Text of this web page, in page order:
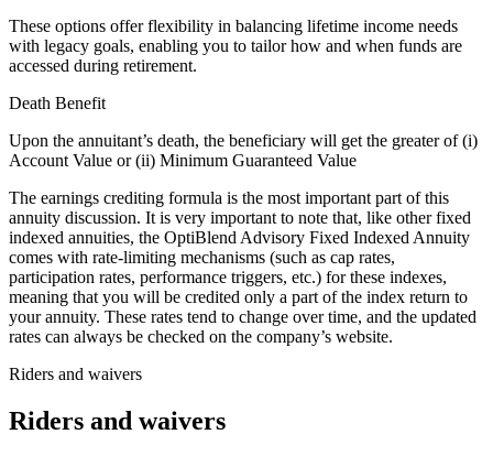
These options offer flexibility in balancing lifetime income needs
with legacy goals, enabling you to tailor how and when funds are
accessed during retirement.
Death Benefit
Upon the annuitant’s death, the beneficiary will get the greater of (i)
Account Value or (ii) Minimum Guaranteed Value
The earnings crediting formula is the most important part of this
annuity discussion. It is very important to note that, like other fixed
indexed annuities, the OptiBlend Advisory Fixed Indexed Annuity
comes with rate-limiting mechanisms (such as cap rates,
participation rates, performance triggers, etc.) for these indexes,
meaning that you will be credited only a part of the index return to
your annuity. These rates tend to change over time, and the updated
rates can always be checked on the company’s website.
Riders and waivers
Riders and waivers